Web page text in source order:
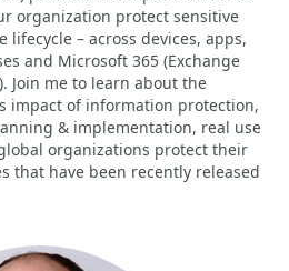
organization protect sensitive
– across devices, apps,
and Microsoft 365 (Exchange
Join me to learn about the
impact of information protection,
& implementation, real use
organizations protect their
that have been recently released